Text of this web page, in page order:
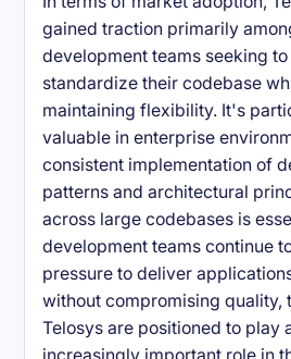
gained traction primarily
development teams seeking to
standardize their codebase
maintaining flexibility. It's
valuable in enterprise
consistent implementation of
patterns and architectural
across large codebases is
development teams continue
pressure to deliver
without compromising quality,
Telosys are positioned to play